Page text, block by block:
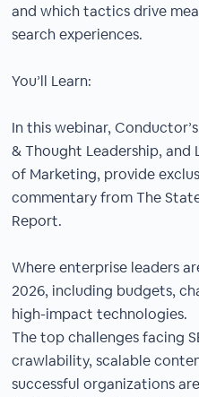
and which tactics drive
search experiences.
You’ll Learn:
In this webinar,
& Thought Leadership, and
of Marketing, provide
commentary from The
Report.
Where enterprise leaders
2026, including budgets,
high-impact technologies.
The top challenges facing
crawlability, scalable
successful organizations